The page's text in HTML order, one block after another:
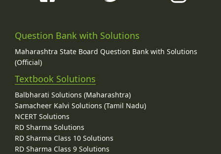
Question Bank with Solutions
Maharashtra State Board Question Bank with Solutions
(Official)
Textbook Solutions
Balbharati Solutions (Maharashtra)
Samacheer Kalvi Solutions (Tamil Nadu)
NCERT Solutions
RD Sharma Solutions
RD Sharma Class 10 Solutions
RD Sharma Class 9 Solutions